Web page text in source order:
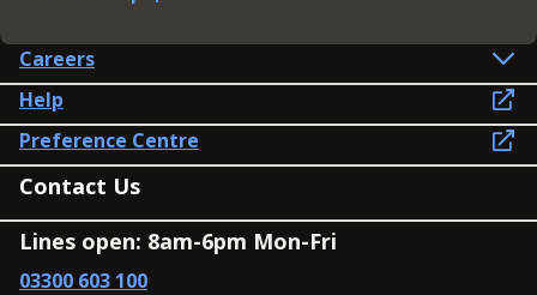
Careers
Help
Preference Centre
Contact Us
Lines open: 8am-6pm Mon-Fri
03300 603 100